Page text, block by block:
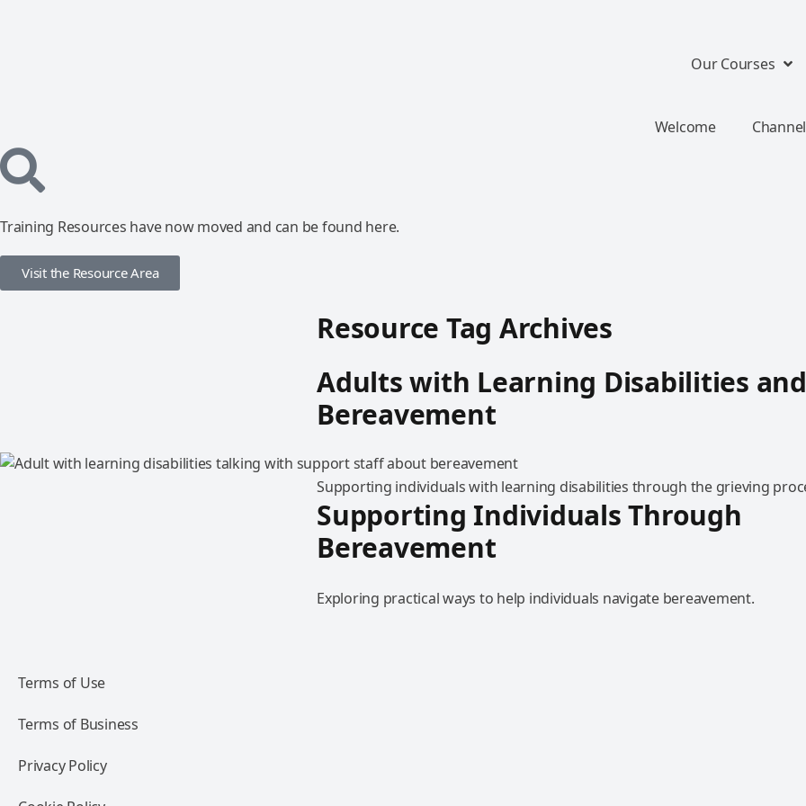
Our Courses
Welcome
Training Resources have now moved and can be found here.
Visit the Resource Area
Resource Tag Archives
Adults with Learning Disabilities and
Bereavement
Supporting individuals with learning disabilities through the grieving
Supporting Individuals Through
Bereavement
Exploring practical ways to help individuals navigate bereavement.
Terms of Use
Terms of Business
Privacy Policy